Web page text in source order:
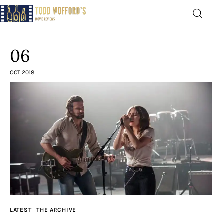
The Latest
Greatest
Laughable
The Archive
06
OCT 2018
LATEST THE ARCHIVE